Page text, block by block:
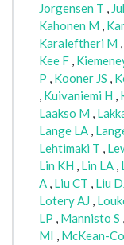
Jorgensen T ,
Kahonen M ,
Karaleftheri M ,
Kee F ,
P , Kooner JS ,
, Kuivaniemi H ,
Laakso M ,
Lange LA ,
Lehtimaki T ,
Lin KH , Lin LA ,
A , Liu CT , Liu
Lotery AJ ,
LP , Mannisto S ,
MI , McKean-